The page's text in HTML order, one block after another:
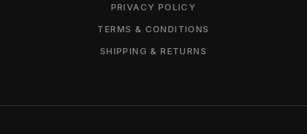
PRIVACY POLICY
TERMS & CONDITIONS
SHIPPING & RETURNS